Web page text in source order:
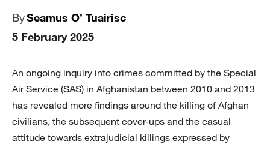
BySeamus O’ Tuairisc
5 February 2025
An ongoing inquiry into crimes committed by the Special
Air Service (SAS) in Afghanistan between 2010 and 2013
has revealed more findings around the killing of Afghan
civilians, the subsequent cover-ups and the casual
attitude towards extrajudicial killings expressed by